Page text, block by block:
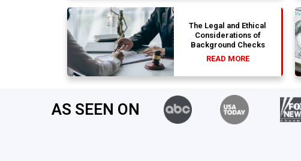
The Legal and Ethical
Considerations of
Background Checks
READ MORE
AS SEEN ON